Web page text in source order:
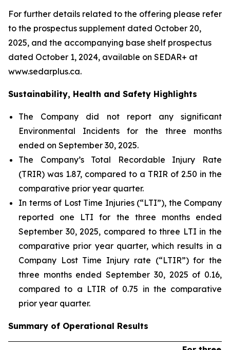
For further details related to the offering please refer
to the prospectus supplement dated October 20,
2025, and the accompanying base shelf prospectus
dated October 1, 2024, available on SEDAR+ at
www.sedarplus.ca.
Sustainability, Health and Safety Highlights
The Company did not report any significant
Environmental Incidents for the three months
ended on September 30, 2025.
The Company’s Total Recordable Injury Rate
(TRIR) was 1.87, compared to a TRIR of 2.50 in the
comparative prior year quarter.
In terms of Lost Time Injuries (“LTI”), the Company
reported one LTI for the three months ended
September 30, 2025, compared to three LTI in the
comparative prior year quarter, which results in a
Company Lost Time Injury rate (“LTIR”) for the
three months ended September 30, 2025 of 0.16,
compared to a LTIR of 0.75 in the comparative
prior year quarter.
Summary of Operational Results